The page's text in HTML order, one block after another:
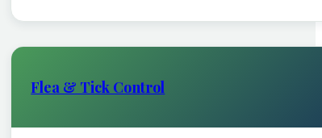
Flea & Tick Control